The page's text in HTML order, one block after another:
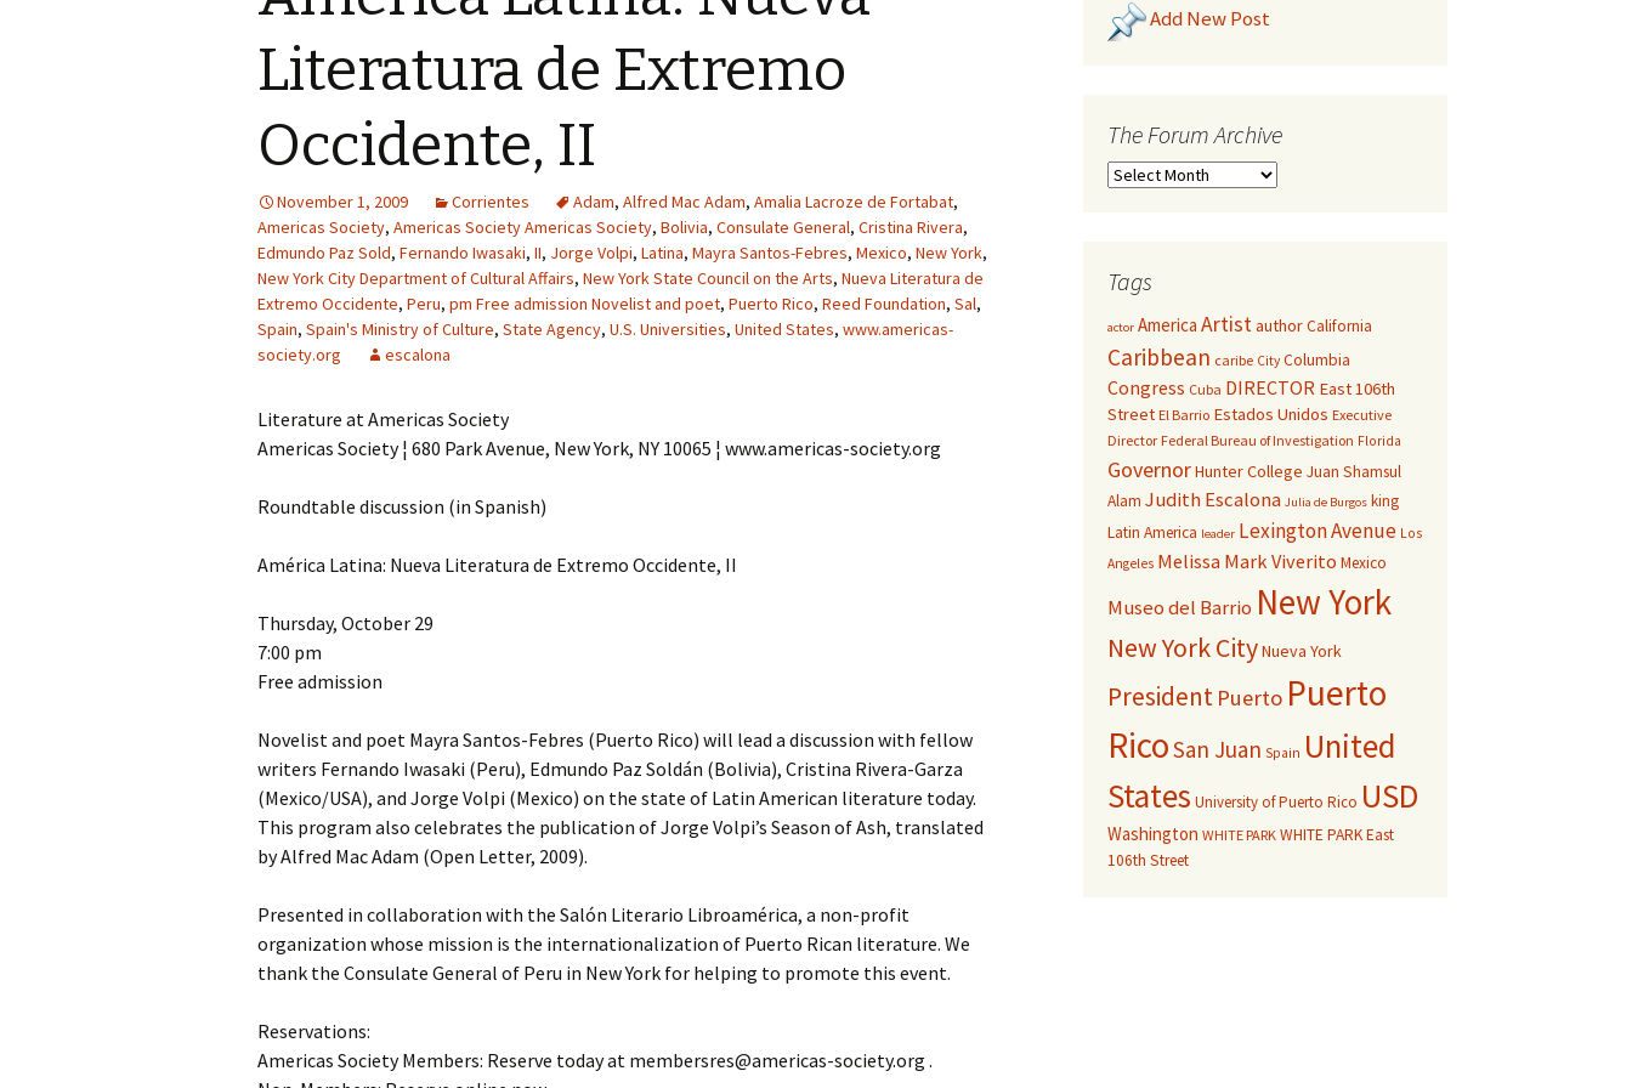
Literatura de Extremo
Occidente, II
November 1, 2009 Corrientes Adam, Alfred Mac Adam, Amalia Lacroze de Fortabat,
Americas Society, Americas Society Americas Society, Bolivia, Consulate General, Cristina Rivera,
Edmundo Paz Sold, Fernando Iwasaki, II, Jorge Volpi, Latina, Mayra Santos-Febres, Mexico, New York,
New York City Department of Cultural Affairs, New York State Council on the Arts, Nueva Literatura de
Extremo Occidente, Peru, pm Free admission Novelist and poet, Puerto Rico, Reed Foundation, Sal,
Spain, Spain's Ministry of Culture, State Agency, U.S. Universities, United States, www.americas-
society.org
escalona
Literature at Americas Society
Americas Society ¦ 680 Park Avenue, New York, NY 10065 ¦ www.americas-society.org
Roundtable discussion (in Spanish)
América Latina: Nueva Literatura de Extremo Occidente, II
Thursday, October 29
7:00 pm
Free admission
Novelist and poet Mayra Santos-Febres (Puerto Rico) will lead a discussion with fellow
writers Fernando Iwasaki (Peru), Edmundo Paz Soldán (Bolivia), Cristina Rivera-Garza
(Mexico/USA), and Jorge Volpi (Mexico) on the state of Latin American literature today.
This program also celebrates the publication of Jorge Volpi’s Season of Ash, translated
by Alfred Mac Adam (Open Letter, 2009).
Presented in collaboration with the Salón Literario Libroamérica, a non-profit
organization whose mission is the internationalization of Puerto Rican literature. We
thank the Consulate General of Peru in New York for helping to promote this event.
Reservations:
Americas Society Members: Reserve today at membersres@americas-society.org .
Add New Post
The Forum Archive
Tags
actor America ArtistauthorCalifornia
Caribbean caribe City Columbia
Congress Cuba DIRECTOR East 106th
Street El Barrio Estados Unidos Executive
Director Federal Bureau of Investigation Florida
GovernorHunter College Juan Shamsul
Alam Judith Escalona Julia de Burgos king
Latin America leader Lexington Avenue Los
Angeles Melissa Mark Viverito Mexico
Museo del Barrio New York
New York CityNueva York
President Puerto Puerto
RicoSan Juan Spain United
States University of Puerto Rico USD
Washington WHITE PARK WHITE PARK East
106th Street